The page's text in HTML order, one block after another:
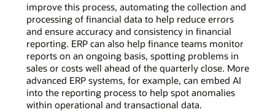
improve this process, automating the collection and
processing of financial data to help reduce errors
and ensure accuracy and consistency in financial
reporting. ERP can also help finance teams monitor
reports on an ongoing basis, spotting problems in
sales or costs well ahead of the quarterly close. More
advanced ERP systems, for example, can embed AI
into the reporting process to help spot anomalies
within operational and transactional data.